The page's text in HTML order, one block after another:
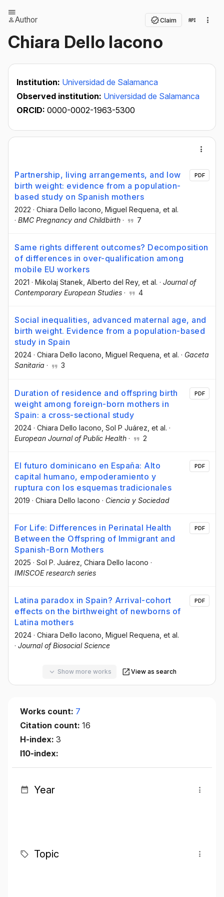
Author Claim
Chiara Dello Iacono
Institution: Universidad de Salamanca
Observed institution: Universidad de Salamanca
ORCID: 0000-0002-1963-5300
Partnership, living arrangements, and low
birth weight: evidence from a population-
based study on Spanish mothers
2022 · Chiara Dello Iacono , Miguel Requena , et al.
· BMC Pregnancy and Childbirth · 7
PDF
Same rights different outcomes? Decomposition
of differences in over-qualification among
mobile EU workers
2021 · Mikolaj Stanek , Alberto del Rey, et al. · Journal of
Contemporary European Studies · 4
Social inequalities, advanced maternal age, and
birth weight. Evidence from a population-based
study in Spain
2024 · Chiara Dello Iacono , Miguel Requena , et al. · Gaceta
Sanitaria · 3
Duration of residence and offspring birth
weight among foreign-born mothers in
Spain: a cross-sectional study
2024 · Chiara Dello Iacono , Sol P Juárez , et al. ·
European Journal of Public Health · 2
PDF
El futuro dominicano en España: Alto
capital humano, empoderamiento y
ruptura con los esquemas tradicionales
2019 · Chiara Dello Iacono · Ciencia y Sociedad
PDF
For Life: Differences in Perinatal Health
Between the Offspring of Immigrant and
Spanish-Born Mothers
2025 · Sol P. Juárez , Chiara Dello Iacono ·
IMISCOE research series
PDF
Latina paradox in Spain? Arrival-cohort
effects on the birthweight of newborns of
Latina mothers
2024 · Chiara Dello Iacono , Miguel Requena , et al.
· Journal of Biosocial Science
PDF
Show more works View as search
Works count: 7
Citation count: 16
H-index: 3
I10-index:
Year
Topic